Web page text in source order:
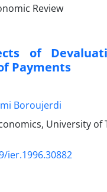
of
Payments
Boroujerdi
University of
ier.1996.30882